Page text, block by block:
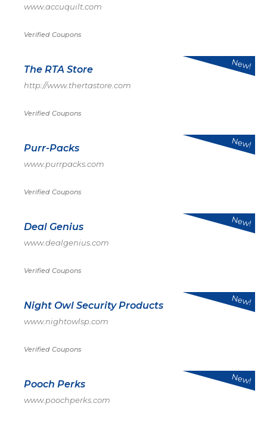
www.accuquilt.com
Verified Coupons
The RTA Store
http://www.thertastore.com
Verified Coupons
New!
Purr-Packs
www.purrpacks.com
Verified Coupons
New!
Deal Genius
www.dealgenius.com
Verified Coupons
New!
Night Owl Security Products
www.nightowlsp.com
Verified Coupons
New!
Pooch Perks
www.poochperks.com
New!